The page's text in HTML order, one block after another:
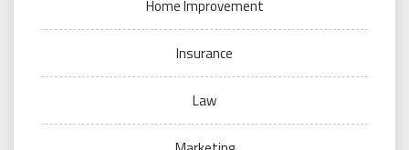
Home Improvement
Insurance
Law